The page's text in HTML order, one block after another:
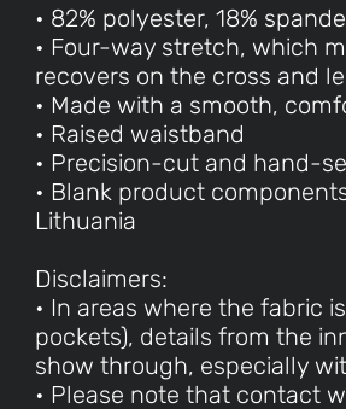
• 82% polyester, 18%
• Four-way stretch, which
recovers on the cross and
• Made with a smooth,
• Raised waistband
• Precision-cut and hand-
• Blank product
Lithuania
Disclaimers:
• In areas where the fabric
pockets), details from the
show through, especially
• Please note that contact